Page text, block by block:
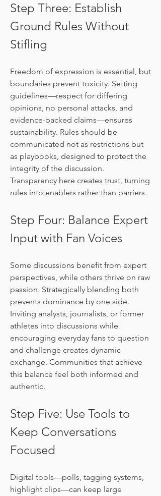
Step Three: Establish
Ground Rules Without
Stifling
Freedom of expression is essential, but
boundaries prevent toxicity. Setting
guidelines—respect for differing
opinions, no personal attacks, and
evidence-backed claims—ensures
sustainability. Rules should be
communicated not as restrictions but
as playbooks, designed to protect the
integrity of the discussion.
Transparency here creates trust, turning
rules into enablers rather than barriers.
Step Four: Balance Expert
Input with Fan Voices
Some discussions benefit from expert
perspectives, while others thrive on raw
passion. Strategically blending both
prevents dominance by one side.
Inviting analysts, journalists, or former
athletes into discussions while
encouraging everyday fans to question
and challenge creates dynamic
exchange. Communities that achieve
this balance feel both informed and
authentic.
Step Five: Use Tools to
Keep Conversations
Focused
Digital tools—polls, tagging systems,
highlight clips—can keep large